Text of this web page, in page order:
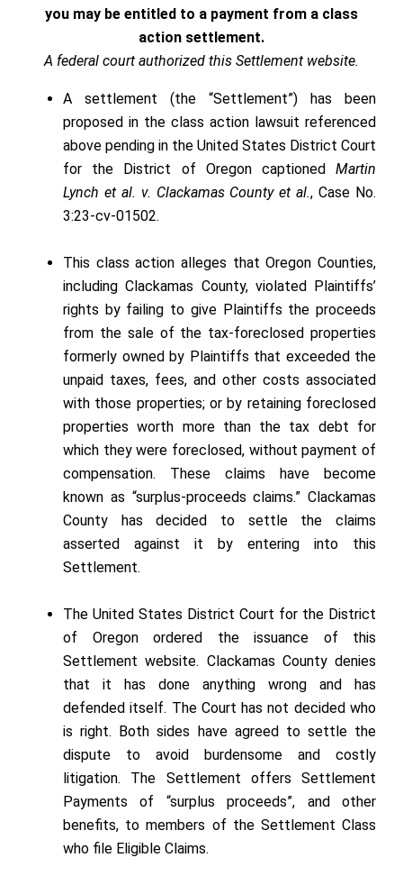
you may be entitled to a payment from a class
action settlement.
A federal court authorized this Settlement website.
A settlement (the “Settlement”) has been
proposed in the class action lawsuit referenced
above pending in the United States District Court
for the District of Oregon captioned Martin
Lynch et al. v. Clackamas County et al., Case No.
3:23-cv-01502.
This class action alleges that Oregon Counties,
including Clackamas County, violated Plaintiffs’
rights by failing to give Plaintiffs the proceeds
from the sale of the tax-foreclosed properties
formerly owned by Plaintiffs that exceeded the
unpaid taxes, fees, and other costs associated
with those properties; or by retaining foreclosed
properties worth more than the tax debt for
which they were foreclosed, without payment of
compensation. These claims have become
known as “surplus-proceeds claims.” Clackamas
County has decided to settle the claims
asserted against it by entering into this
Settlement.
The United States District Court for the District
of Oregon ordered the issuance of this
Settlement website. Clackamas County denies
that it has done anything wrong and has
defended itself. The Court has not decided who
is right. Both sides have agreed to settle the
dispute to avoid burdensome and costly
litigation. The Settlement offers Settlement
Payments of “surplus proceeds”, and other
benefits, to members of the Settlement Class
who file Eligible Claims.